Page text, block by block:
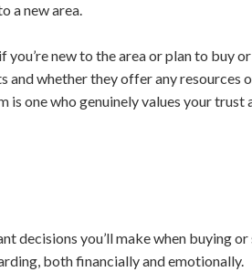
a new area.
new to the area or plan to buy
whether they offer any resources
is one who genuinely values your trust
decisions you’ll make when buying
both financially and emotionally.